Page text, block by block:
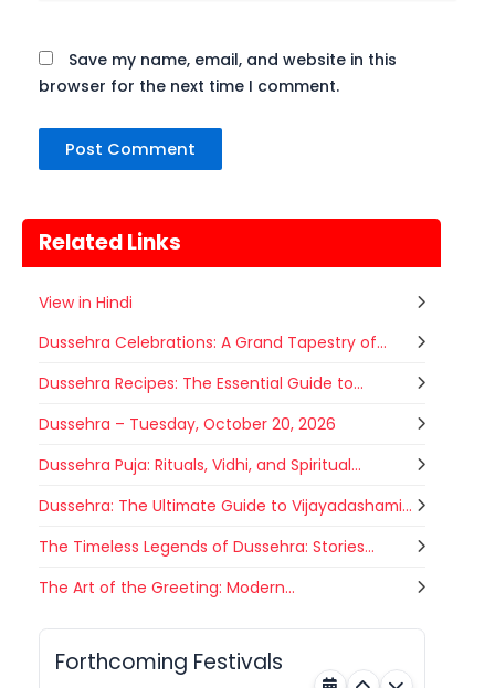
Save my name, email, and website in this
browser for the next time I comment.
Related Links
View in Hindi
Dussehra Celebrations: A Grand Tapestry of...
Dussehra Recipes: The Essential Guide to...
Dussehra – Tuesday, October 20, 2026
Dussehra Puja: Rituals, Vidhi, and Spiritual...
Dussehra: The Ultimate Guide to Vijayadashami...
The Timeless Legends of Dussehra: Stories...
The Art of the Greeting: Modern...
Forthcoming Festivals
07 Gogamedi Fair
on August/September and its a major
honor Gogaji...
Rajasthan Tomorrow